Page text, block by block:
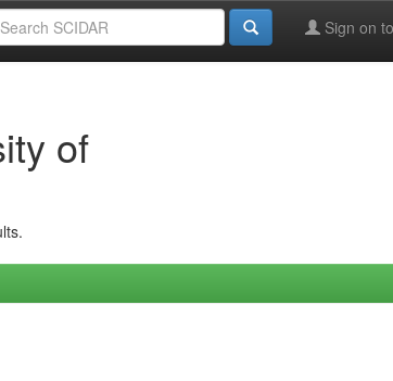
Sign on
of